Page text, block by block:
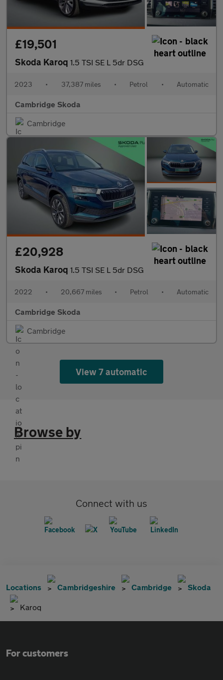
£19,501
Skoda Karoq 1.5 TSI SE L 5dr DSG
2023 • 37,387 miles • Petrol • Automatic
Cambridge Skoda
Cambridge
£20,928
Skoda Karoq 1.5 TSI SE L 5dr DSG
2022 • 20,667 miles • Petrol • Automatic
Cambridge Skoda
Cambridge
View 7 automatic
Browse by
Connect with us
Locations Cambridgeshire Cambridge Skoda
Karoq
For customers